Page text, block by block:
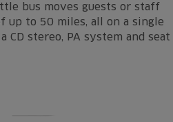
bus moves guests or staff
up to 50 miles, all on a single
CD stereo, PA system and seat